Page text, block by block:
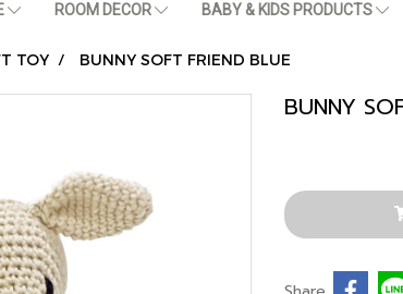
ROOM DECOR BABY & KIDS PRODUCTS
TOY BUNNY SOFT FRIEND BLUE
BUNNY